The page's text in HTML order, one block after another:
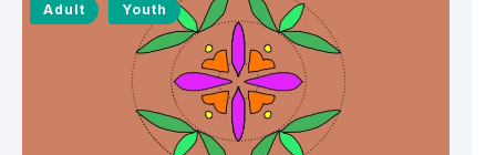
Adult Youth